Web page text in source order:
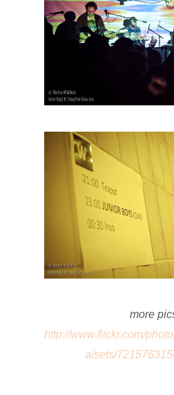
more
http://www.flickr.com/
a/sets/